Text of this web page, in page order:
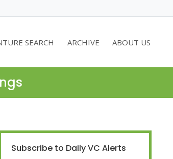
SEARCH ARCHIVE ABOUT US
Subscribe to Daily VC Alerts